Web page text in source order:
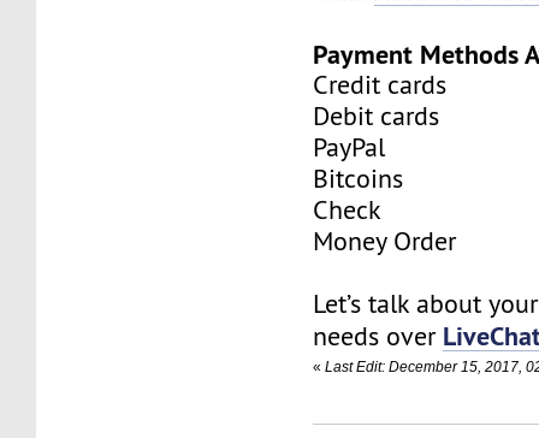
Payment Methods
Credit cards
Debit cards
PayPal
Bitcoins
Check
Money Order
Let’s talk about
needs over
«Last Edit: December 15, 2017,